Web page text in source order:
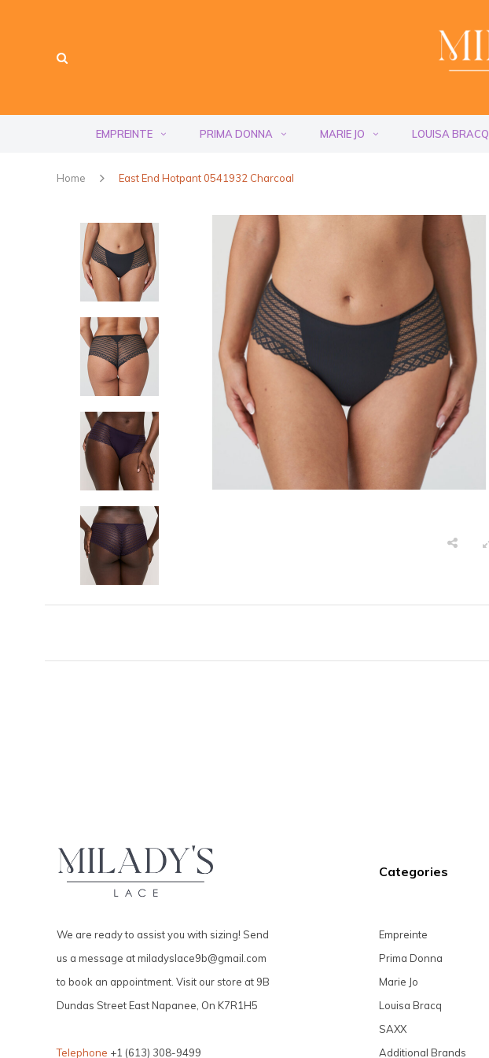
EMPREINTE PRIMA DONNA MARIE JO LOUISA BRACQ
Home East End Hotpant 0541932 Charcoal
We are ready to assist you with sizing! Send
us a message atmiladyslace9b@gmail.com
to book an appointment. Visit our store at 9B
Dundas Street East Napanee, On K7R1H5
Telephone +1 (613) 308-9499
Categories
Empreinte
Prima Donna
Marie Jo
Louisa Bracq
SAXX
Additional Brands